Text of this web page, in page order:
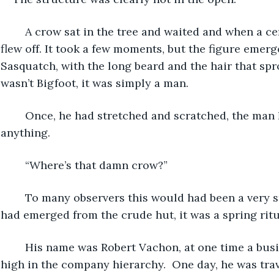
flew off. It took a few moments, but the figure
Sasquatch, with the long beard and the hair that
wasn’t Bigfoot, it was simply a man.
anything.
	“Where’s that damn crow?”
had emerged from the crude hut, it was a spring
high in the company hierarchy.  One day, he was